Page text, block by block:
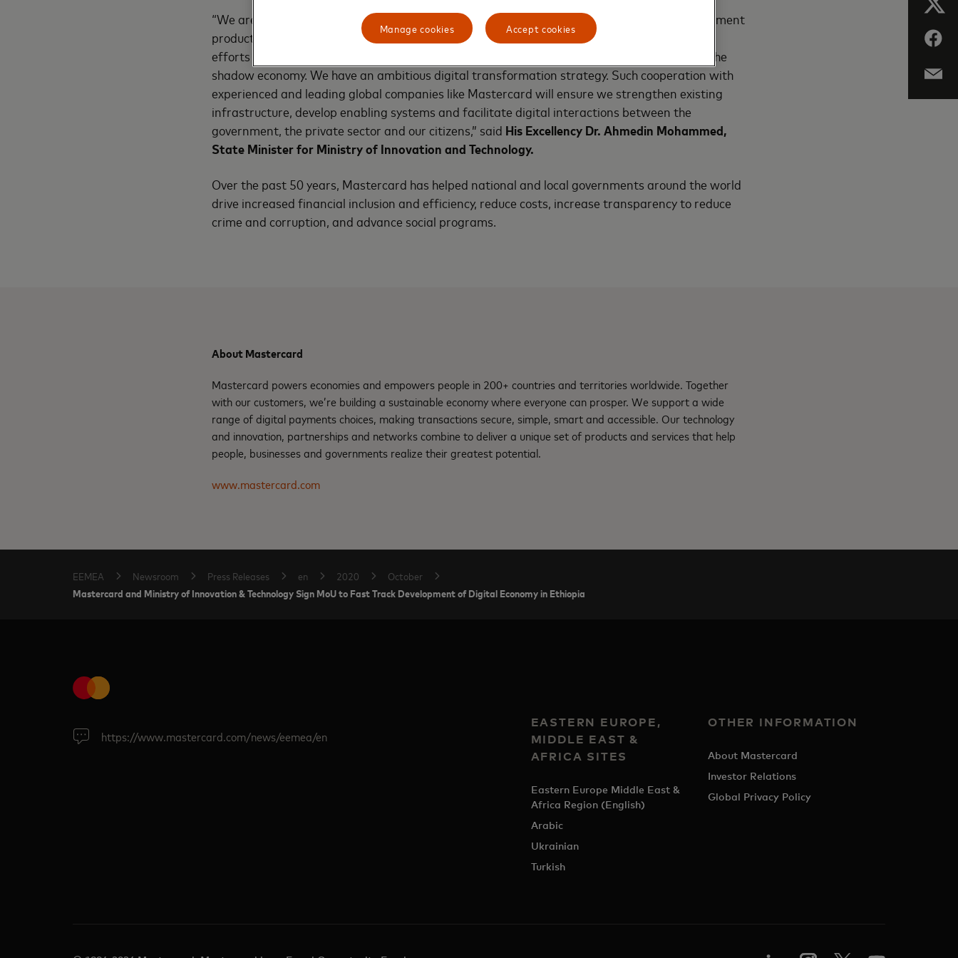
“We are certain this agreement will enable micro and small merchants’ access to digital payment
products so they are connected with the rest of the world and receive payment digitally. Our
efforts under this cooperation will relieve Ethiopia of the cost of cash and help us formalize the
shadow economy. We have an ambitious digital transformation strategy. Such cooperation with
experienced and leading global companies like Mastercard will ensure we strengthen existing
infrastructure, develop enabling systems and facilitate digital interactions between the
government, the private sector and our citizens,” said His Excellency Dr. Ahmedin Mohammed,
State Minister for Ministry of Innovation and Technology.
Over the past 50 years, Mastercard has helped national and local governments around the world
drive increased financial inclusion and efficiency, reduce costs, increase transparency to reduce
crime and corruption, and advance social programs.
About Mastercard
Mastercard powers economies and empowers people in 200+ countries and territories worldwide. Together
with our customers, we’re building a sustainable economy where everyone can prosper. We support a wide
range of digital payments choices, making transactions secure, simple, smart and accessible. Our technology
and innovation, partnerships and networks combine to deliver a unique set of products and services that help
people, businesses and governments realize their greatest potential.
www.mastercard.com
EEMEA Newsroom Press Releases en 2020 October
Mastercard and Ministry of Innovation & Technology Sign MoU to Fast Track Development of Digital Economy in Ethiopia
https://www.mastercard.com/news/eemea/en
EASTERN EUROPE,
MIDDLE EAST &
AFRICA SITES
Eastern Europe Middle East &
Africa Region (English)
Arabic
Ukrainian
Turkish
OTHER INFORMATION
About Mastercard
Investor Relations
Global Privacy Policy
Accept cookies
Manage cookies